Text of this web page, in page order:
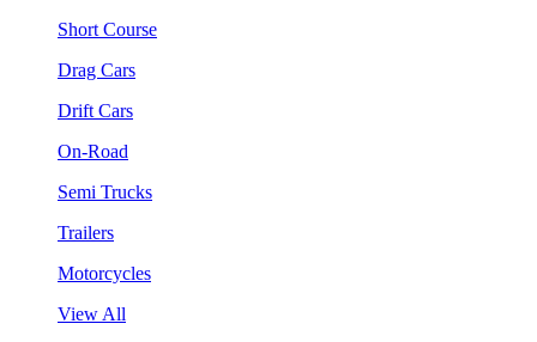
Short Course
Drag Cars
Drift Cars
On-Road
Semi Trucks
Trailers
Motorcycles
View All